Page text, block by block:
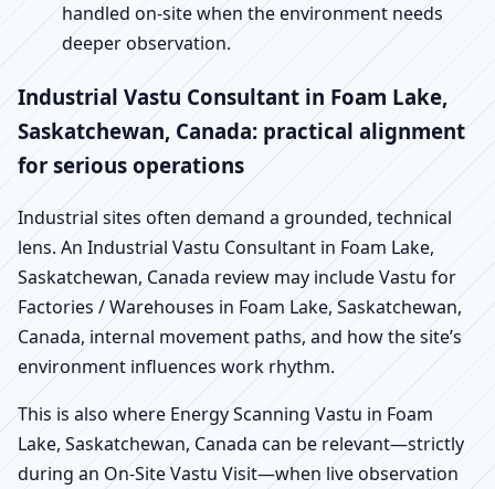
handled on-site when the environment needs
deeper observation.
Industrial Vastu Consultant in Foam Lake,
Saskatchewan, Canada: practical alignment
for serious operations
Industrial sites often demand a grounded, technical
lens. An Industrial Vastu Consultant in Foam Lake,
Saskatchewan, Canada review may include Vastu for
Factories / Warehouses in Foam Lake, Saskatchewan,
Canada, internal movement paths, and how the site’s
environment influences work rhythm.
This is also where Energy Scanning Vastu in Foam
Lake, Saskatchewan, Canada can be relevant—strictly
during an On-Site Vastu Visit—when live observation